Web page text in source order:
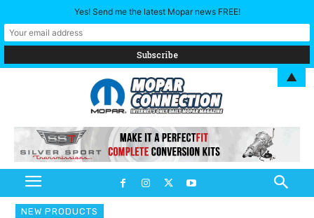
NEW PRODUCTS
Yes! Send me the latest Mopar news FREE!
▲